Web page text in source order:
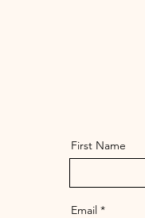
First Name
Email